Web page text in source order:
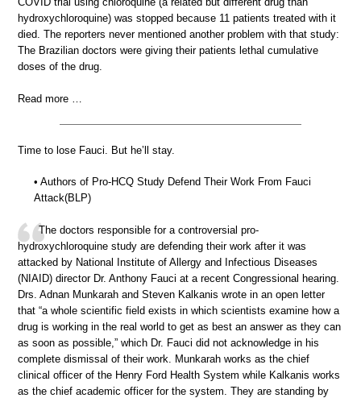
hydroxychloroquine) was stopped because 11 patients treated with it
died. The reporters never mentioned another problem with that study:
The Brazilian doctors were giving their patients lethal cumulative
doses of the drug.
Read more …
Time to lose Fauci. But he’ll stay.
• Authors of Pro-HCQ Study Defend Their Work From Fauci
Attack(BLP)
The doctors responsible for a controversial pro-
hydroxychloroquine study are defending their work after it was
attacked by National Institute of Allergy and Infectious Diseases
(NIAID) director Dr. Anthony Fauci at a recent Congressional hearing.
Drs. Adnan Munkarah and Steven Kalkanis wrote in an open letter
that “a whole scientific field exists in which scientists examine how a
drug is working in the real world to get as best an answer as they can
as soon as possible,” which Dr. Fauci did not acknowledge in his
complete dismissal of their work. Munkarah works as the chief
clinical officer of the Henry Ford Health System while Kalkanis works
as the chief academic officer for the system. They are standing by